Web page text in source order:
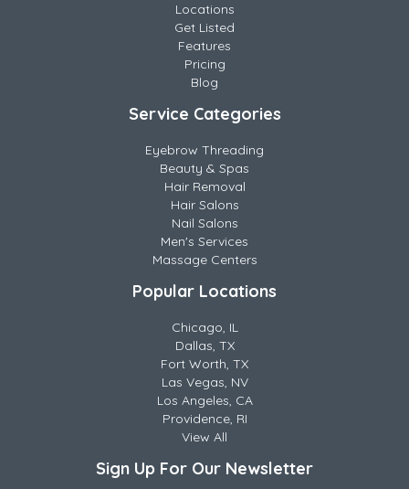
Locations
Get Listed
Features
Pricing
Blog
Service Categories
Eyebrow Threading
Beauty & Spas
Hair Removal
Hair Salons
Nail Salons
Men's Services
Massage Centers
Popular Locations
Chicago, IL
Dallas, TX
Fort Worth, TX
Las Vegas, NV
Los Angeles, CA
Providence, RI
View All
Sign Up For Our Newsletter